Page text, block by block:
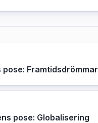
pose: Framtidsdrömmar
pose: Globalisering